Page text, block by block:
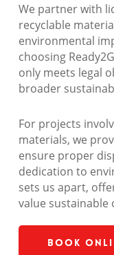
We partner with
recyclable
environmental
choosing
only meets legal
broader
For projects
materials, we
ensure proper
dedication to
sets us apart,
value sustainable
Book